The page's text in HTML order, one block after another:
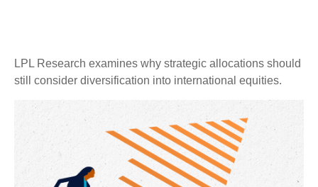
LPL Research examines why strategic allocations should
still consider diversification into international equities.